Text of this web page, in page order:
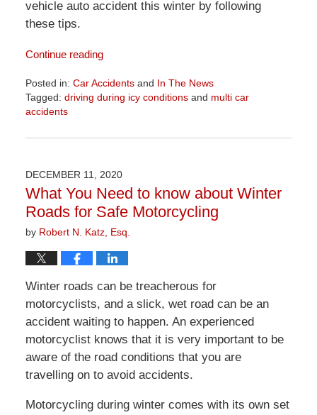
vehicle auto accident this winter by following
these tips.
Continue reading
Posted in: Car Accidentsand In The News
Tagged: driving during icy conditionsand multi car
accidents
April
1:24
pm
DECEMBER 11, 2020
What You Need to know about Winter
Roads for Safe Motorcycling
by Robert N. Katz, Esq.
Winter roads can be treacherous for
motorcyclists, and a slick, wet road can be an
accident waiting to happen. An experienced
motorcyclist knows that it is very important to be
aware of the road conditions that you are
travelling on to avoid accidents.
Motorcycling during winter comes with its own set